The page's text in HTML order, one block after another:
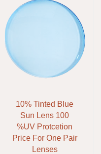
10% Tinted Blue
Sun Lens 100
%UV Protcetion
Price For One Pair
Lenses